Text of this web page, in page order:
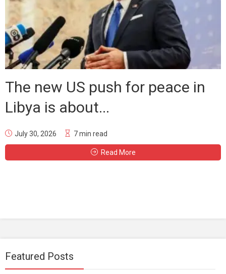
The new US push for peace in
Libya is about...
July 30, 2026 7 min read
Read More
Featured Posts